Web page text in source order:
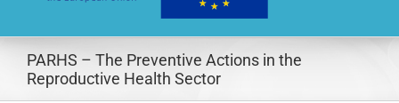
PARHS – The Preventive Actions in the
Reproductive Health Sector